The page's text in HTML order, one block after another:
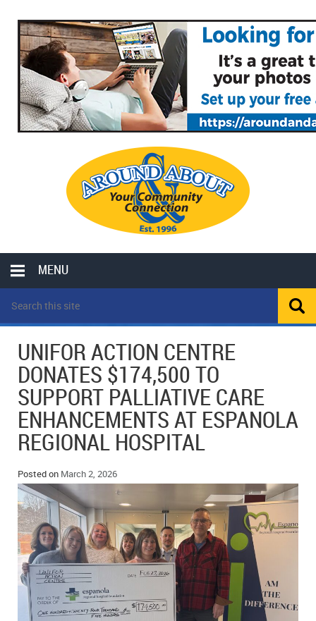
MENU
LOCAL
POLICE REPORTS
OPP POLICE REPORTS
SPORTS
SCHOOLS
CLASSIFIEDS
COLUMNS
MOTHER MAY I?
ALL THE WORLD’S A CIRCUS – WILLIAM THOMAS
CAROL HUGHES’ COLUMN
MICHAEL MANTHA’S NEWS FROM THE PARK
COMMUNITY NOTES
OBITUARIES
WEDDINGS
EVENTS
BIRTHS
EMPLOYMENT OPPORTUNITIES
UNIFOR ACTION CENTRE
DONATES $174,500 TO
SUPPORT PALLIATIVE CARE
ENHANCEMENTS AT ESPANOLA
REGIONAL HOSPITAL
Posted on March 2, 2026